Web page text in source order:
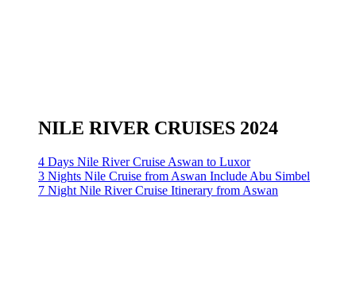
NILE RIVER CRUISES 2024
4 Days Nile River Cruise Aswan to Luxor
3 Nights Nile Cruise from Aswan Include Abu Simbel
7 Night Nile River Cruise Itinerary from Aswan